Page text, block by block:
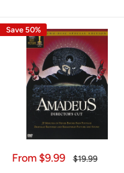
Save 50%
Sale
From $9.99
Regular
$19.99